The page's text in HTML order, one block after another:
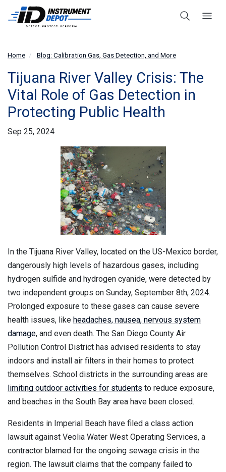
Home Blog: Calibration Gas, Gas Detection, and More
Tijuana River Valley Crisis: The
Vital Role of Gas Detection in
Protecting Public Health
Sep 25, 2024
In the Tijuana River Valley, located on the US-Mexico border,
dangerously high levels of hazardous gases, including
hydrogen sulfide and hydrogen cyanide, were detected by
two independent groups on Sunday, September 8th, 2024.
Prolonged exposure to these gases can cause severe
health issues, like headaches, nausea, nervous system
damage, and even death. The San Diego County Air
Pollution Control District has advised residents to stay
indoors and install air filters in their homes to protect
themselves. School districts in the surrounding areas are
limiting outdoor activities for students to reduce exposure,
and beaches in the South Bay area have been closed.
Residents in Imperial Beach have filed a class action
lawsuit against Veolia Water West Operating Services, a
contractor blamed for the ongoing sewage crisis in the
region. The lawsuit claims that the company failed to